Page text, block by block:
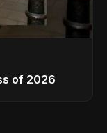
of 2026